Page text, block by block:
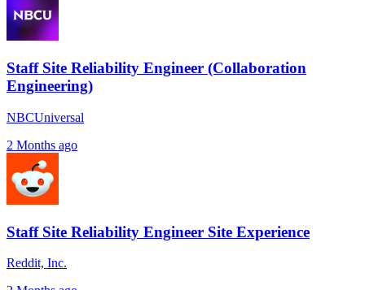
Staff Site Reliability Engineer (Collaboration
Engineering)
NBCUniversal
2 Months ago
Staff Site Reliability Engineer Site Experience
Reddit, Inc.